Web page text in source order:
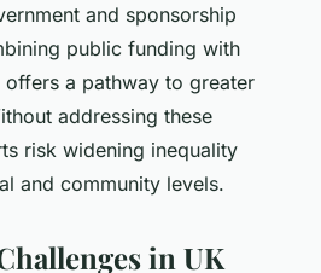
and sponsorship
public funding with
a pathway to greater
addressing these
risk widening inequality
and community levels.
in UK